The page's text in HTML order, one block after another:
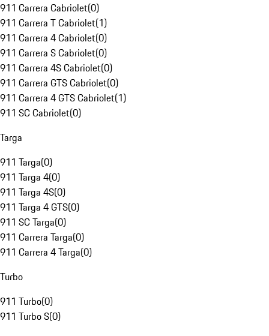
911 Carrera Cabriolet(0)
911 Carrera T Cabriolet(1)
911 Carrera 4 Cabriolet(0)
911 Carrera S Cabriolet(0)
911 Carrera 4S Cabriolet(0)
911 Carrera GTS Cabriolet(0)
911 Carrera 4 GTS Cabriolet(1)
911 SC Cabriolet(0)
Targa
911 Targa(0)
911 Targa 4(0)
911 Targa 4S(0)
911 Targa 4 GTS(0)
911 SC Targa(0)
911 Carrera Targa(0)
911 Carrera 4 Targa(0)
Turbo
911 Turbo(0)
911 Turbo S(0)